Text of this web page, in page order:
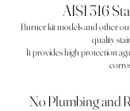
AISI 316
Burner kit models and other
quality
It provides high protection
No Plumbing and